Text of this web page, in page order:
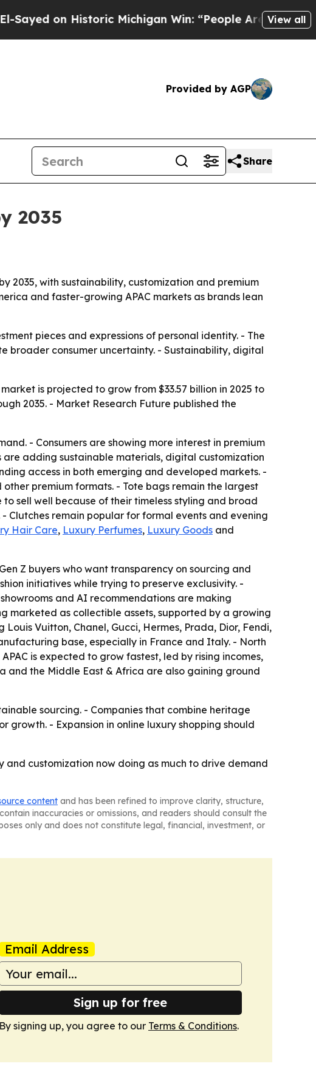
on Historic Michigan Win: “People Are Sick andView all
Provided by AGP
Share
2035
2035, with sustainability, customization and premium
and faster-growing APAC markets as brands lean
pieces and expressions of personal identity. - The
broader consumer uncertainty. - Sustainability, digital
is projected to grow from $33.57 billion in 2025 to
2035. - Market Research Future published the
- Consumers are showing more interest in premium
adding sustainable materials, digital customization
access in both emerging and developed markets. -
premium formats. - Tote bags remain the largest
sell well because of their timeless styling and broad
Clutches remain popular for formal events and evening
Hair Care, Luxury Perfumes, Luxury Goods and
Z buyers who want transparency on sourcing and
initiatives while trying to preserve exclusivity. -
and AI recommendations are making
marketed as collectible assets, supported by a growing
Vuitton, Chanel, Gucci, Hermes, Prada, Dior, Fendi,
base, especially in France and Italy. - North
is expected to grow fastest, led by rising incomes,
and the Middle East & Africa are also gaining ground
sourcing. - Companies that combine heritage
- Expansion in online luxury shopping should
customization now doing as much to drive demand
content and has been refined to improve clarity, structure,
inaccuracies or omissions, and readers should consult the
only and does not constitute legal, financial, investment, or
Email Address
Sign up for free
By signing up, you agree to our Terms & Conditions.